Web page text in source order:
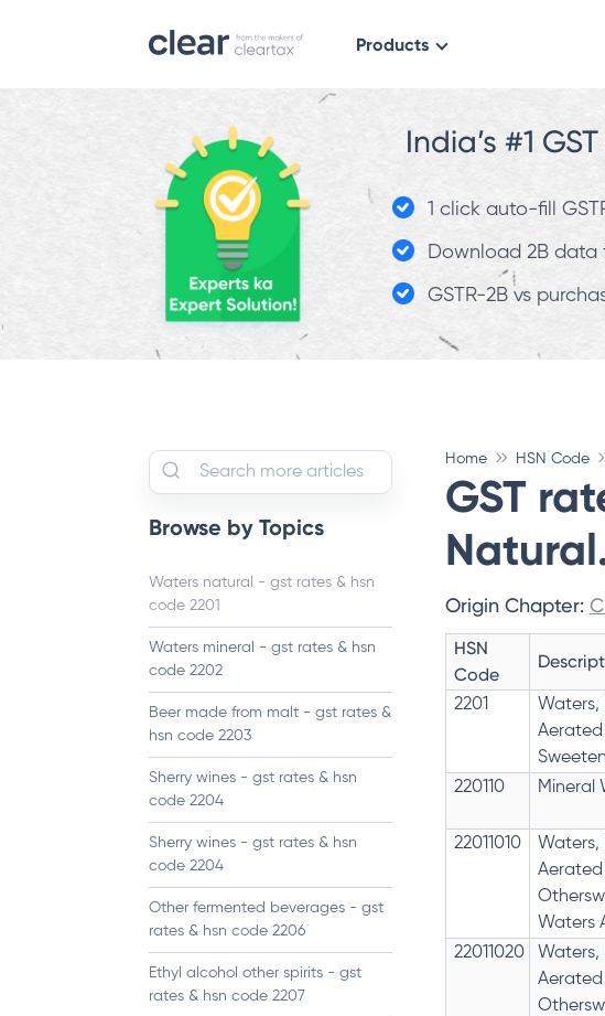
Products
India’s #1
1 click auto-fill
Download 2B data
GSTR-2B vs
Browse by Topics
Waters natural - gst rates & hsn
code 2201
Waters mineral - gst rates & hsn
code 2202
Beer made from malt - gst rates &
hsn code 2203
Sherry wines - gst rates & hsn
code 2204
Sherry wines - gst rates & hsn
code 2204
Other fermented beverages - gst
rates & hsn code 2206
Ethyl alcohol other spirits - gst
rates & hsn code 2207
Home HSN Code
GST
Origin Chapter:
HSN
Code
2201
Waters,
220110 Mineral
22011010
Waters,
Waters
22011020
Waters,